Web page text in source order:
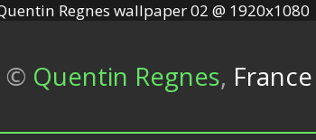
© Quentin Regnes, France